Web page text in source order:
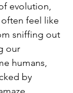
evolution,
feel like
sniffing out
our
humans,
by